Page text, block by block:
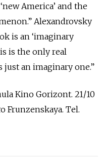
America’ and the
Alexandrovsky
is an ‘imaginary
is the only real
an imaginary one.”
Kino Gorizont. 21/10
Frunzenskaya. Tel.